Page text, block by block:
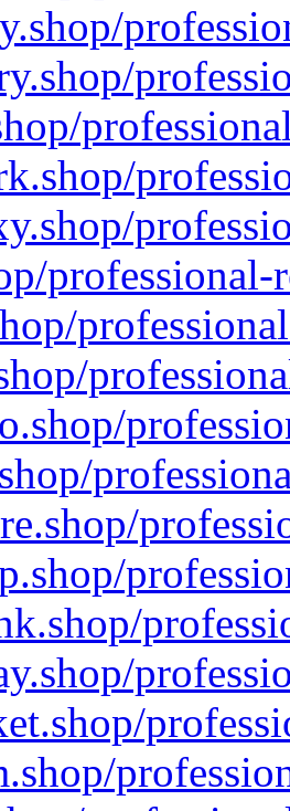
professional-